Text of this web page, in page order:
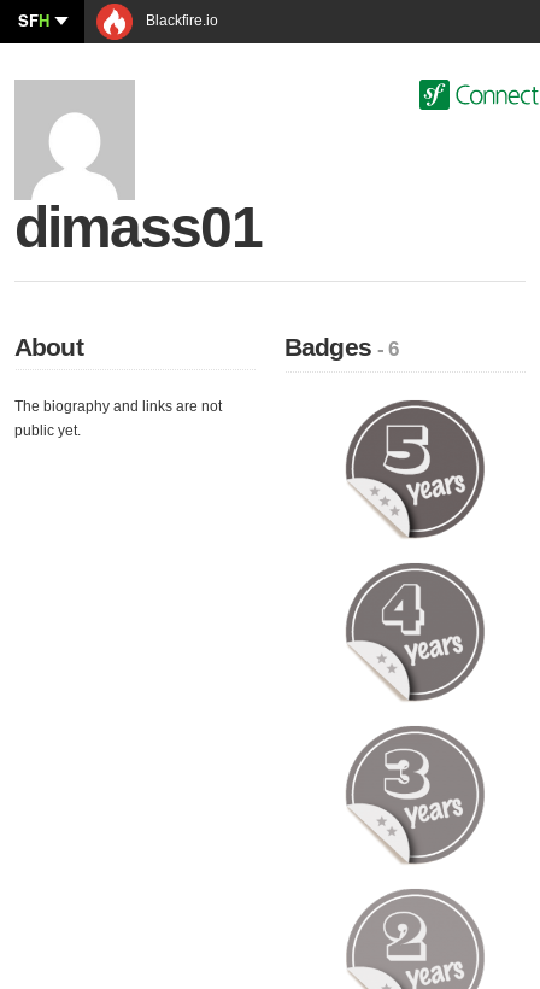
SFH Blackfire.io
dimass01
About
The biography and links are not
public yet.
Badges- 6